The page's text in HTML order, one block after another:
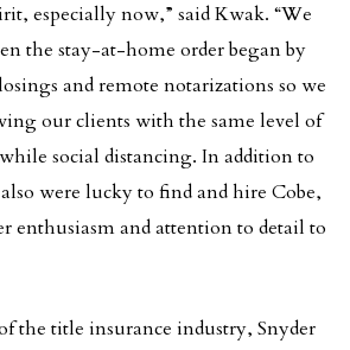
especially now,” said Kwak. “We
the stay-at-home order began by
and remote notarizations so we
our clients with the same level of
social distancing. In addition to
were lucky to find and hire Cobe,
enthusiasm and attention to detail to
the title insurance industry, Snyder